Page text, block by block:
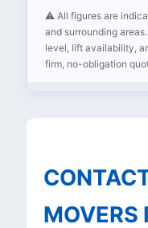
⚠️ All figures are
and surrounding
level, lift availability,
firm, no-obligation
MOVERS